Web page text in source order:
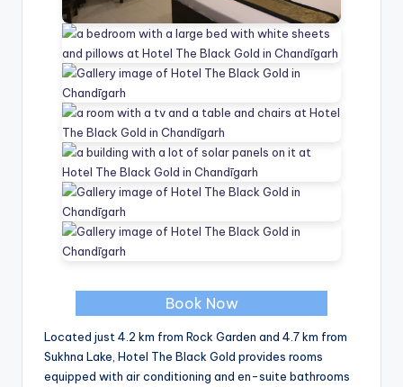
Book Now
Located just 4.2 km from Rock Garden and 4.7 km from
Sukhna Lake, Hotel The Black Gold provides rooms
equipped with air conditioning and en-suite bathrooms